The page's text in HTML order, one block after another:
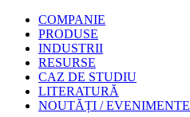
COMPANIE
PRODUSE
INDUSTRII
RESURSE
CAZ DE STUDIU
LITERATURĂ
NOUTĂȚI / EVENIMENTE